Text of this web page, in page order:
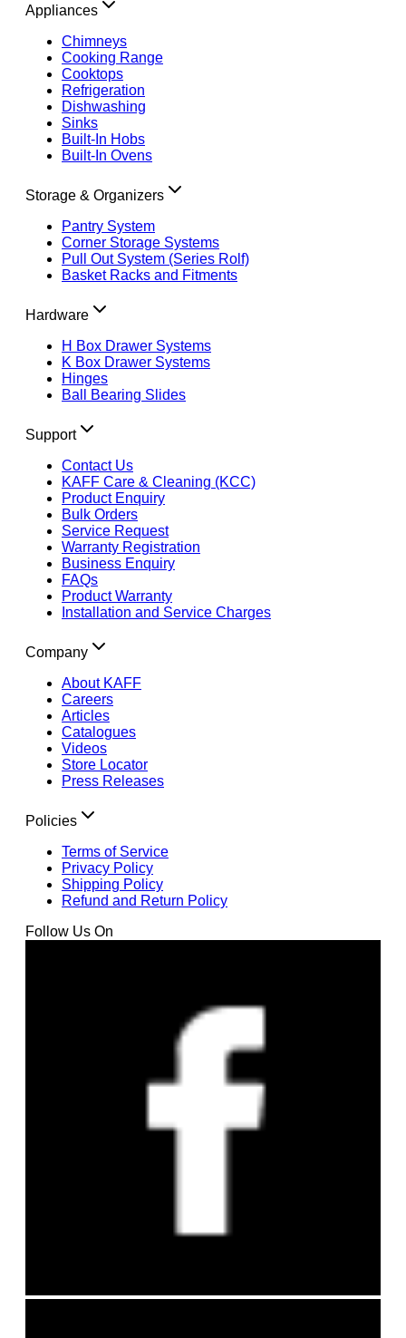
Appliances
Chimneys
Cooking Range
Cooktops
Refrigeration
Dishwashing
Sinks
Built-In Hobs
Built-In Ovens
Storage & Organizers
Pantry System
Corner Storage Systems
Pull Out System (Series Rolf)
Basket Racks and Fitments
Hardware
H Box Drawer Systems
K Box Drawer Systems
Hinges
Ball Bearing Slides
Support
Contact Us
KAFF Care & Cleaning (KCC)
Product Enquiry
Bulk Orders
Service Request
Warranty Registration
Business Enquiry
FAQs
Product Warranty
Installation and Service Charges
Company
About KAFF
Careers
Articles
Catalogues
Videos
Store Locator
Press Releases
Policies
Terms of Service
Privacy Policy
Shipping Policy
Refund and Return Policy
Follow Us On